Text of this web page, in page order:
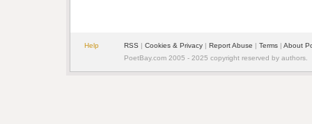
Help RSS | Cookies & Privacy | Report Abuse | Terms | About
PoetBay.com 2005 - 2025 copyright reserved by authors.